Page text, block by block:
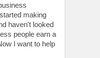
making
haven't looked
people earn a
I want to help